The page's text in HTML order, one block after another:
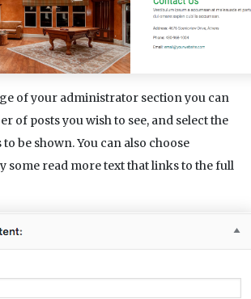
of your administrator section you can
of posts you wish to see, and select the
be shown. You can also choose
some read more text that links to the full